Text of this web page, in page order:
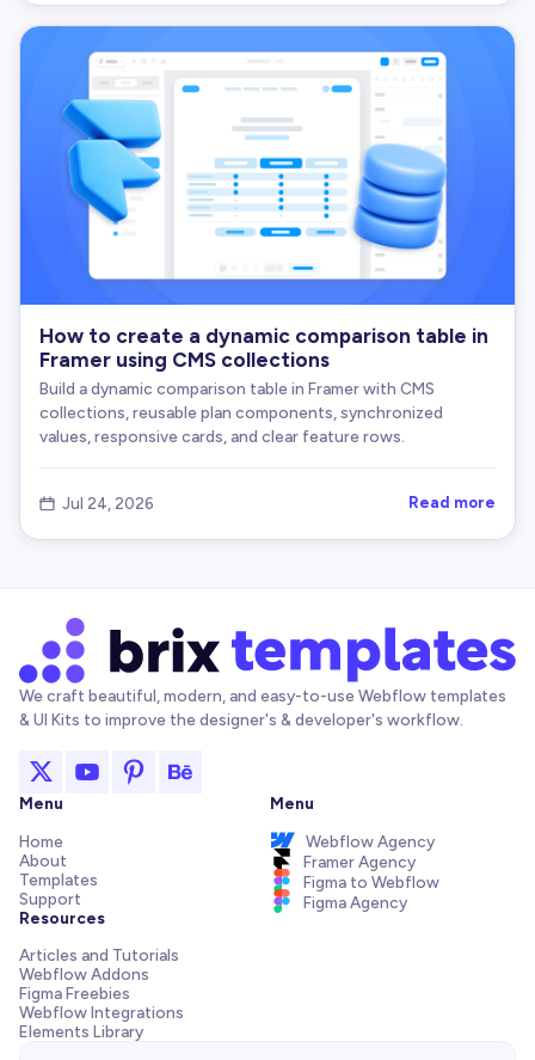
How to create a dynamic comparison table in
Framer using CMS collections
Build a dynamic comparison table in Framer with CMS
collections, reusable plan components, synchronized
values, responsive cards, and clear feature rows.
 Jul 24, 2026 Read more
We craft beautiful, modern, and easy-to-use Webflow templates
& UI Kits to improve the designer's & developer's workflow.
Menu
Home
About
Templates
Support
Resources
Articles and Tutorials
Webflow Addons
Figma Freebies
Webflow Integrations
Elements Library
Menu
Webflow Agency
Framer Agency
Figma to Webflow
Figma Agency